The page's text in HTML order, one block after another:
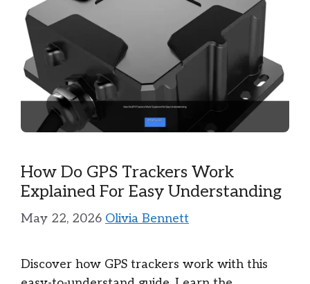
How Do GPS Trackers Work
Explained For Easy Understanding
May 22, 2026 Olivia Bennett
Discover how GPS trackers work with this